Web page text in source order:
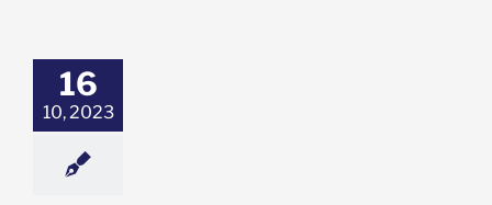
16
10, 2023
11.4% on
Is Now the
to Get In?
Stock Market
Featured: News
News